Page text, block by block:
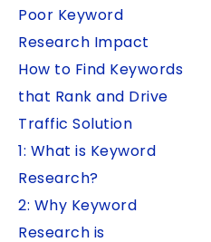
Poor Keyword
Research Impact
How to Find Keywords
that Rank and Drive
Traffic Solution
1: What is Keyword
Research?
2: Why Keyword
Research is